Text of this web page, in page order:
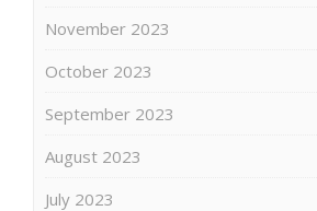
November 2023
October 2023
September 2023
August 2023
July 2023